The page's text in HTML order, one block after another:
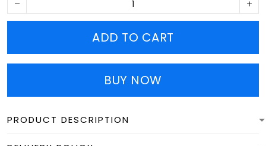
ADD TO CART
BUY NOW
PRODUCT DESCRIPTION